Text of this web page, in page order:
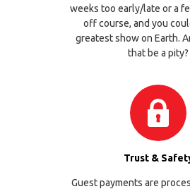
weeks too early/late or a
off course, and you
greatest show on Earth.
that be a pity?
Trust &
Guest payments are